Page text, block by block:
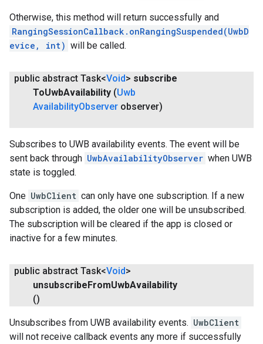
Otherwise, this method will return successfully and
RangingSessionCallback.onRangingSuspended(UwbD
evice, int) will be called.
public abstract Task<Void> subscribe
ToUwbAvailability (Uwb
AvailabilityObserver observer)
Subscribes to UWB availability events. The event will be
sent back through UwbAvailabilityObserver when UWB
state is toggled.
One UwbClient can only have one subscription. If a new
subscription is added, the older one will be unsubscribed.
The subscription will be cleared if the app is closed or
inactive for a few minutes.
public abstract Task<Void>
unsubscribeFromUwbAvailability
()
Unsubscribes from UWB availability events. UwbClient
will not receive callback events any more if successfully